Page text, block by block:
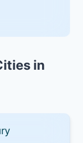
in